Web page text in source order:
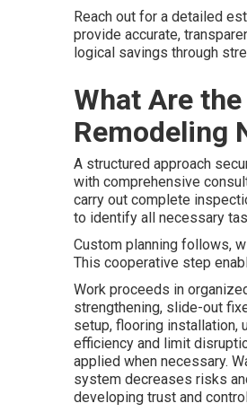
Reach out for a detailed
provide accurate,
logical savings through
What Are
Remodeling
A structured approach
with comprehensive
carry out complete
to identify all necessary
Custom planning follows,
This cooperative step
Work proceeds in
strengthening, slide-out
setup, flooring installation,
efficiency and limit
applied when necessary.
system decreases risks
developing trust and